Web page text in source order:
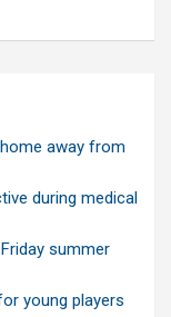
away from
during medical
summer
young players